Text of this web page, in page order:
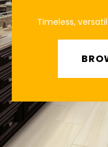
Timeless,